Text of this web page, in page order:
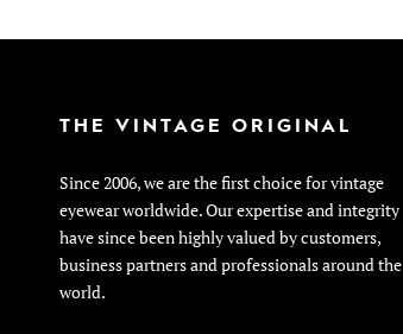
THE VINTAGE ORIGINAL
Since 2006, we are the first choice for vintage
eyewear worldwide. Our expertise and integrity
have since been highly valued by customers,
business partners and professionals around the
world.